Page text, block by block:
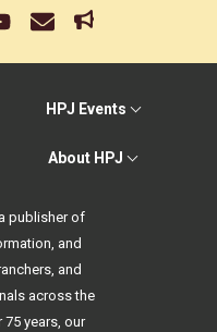
HPJ Events
About HPJ
publisher of
and
and
across the
75 years, our